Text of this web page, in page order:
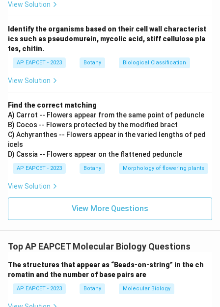
View Solution
Identify the organisms based on their cell wall characterist
ics such as pseudomurein, mycolic acid, stiff cellulose pla
tes, chitin.
AP EAPCET - 2023 Botany Biological Classification
View Solution
Find the correct matching
A) Carrot -- Flowers appear from the same point of peduncle
B) Cocos -- Flowers protected by the modified bract
C) Achyranthes -- Flowers appear in the varied lengths of ped
icels
D) Cassia -- Flowers appear on the flattened peduncle
AP EAPCET - 2023 Botany Morphology of flowering plants
View Solution
View More Questions
Top AP EAPCET Molecular Biology Questions
The structures that appear as “Beads-on-string” in the ch
romatin and the number of base pairs are
AP EAPCET - 2023 Botany Molecular Biology